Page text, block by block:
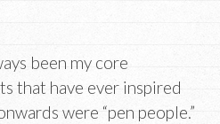
been my core
that have ever inspired
were “pen people.”